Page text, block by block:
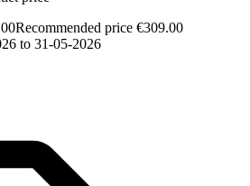
Recommended price €309.00
to 31-05-2026